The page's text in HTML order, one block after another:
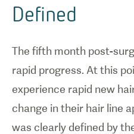
Defined
The fifth month post-
rapid progress. At this
experience rapid new
change in their hair line
was clearly defined by